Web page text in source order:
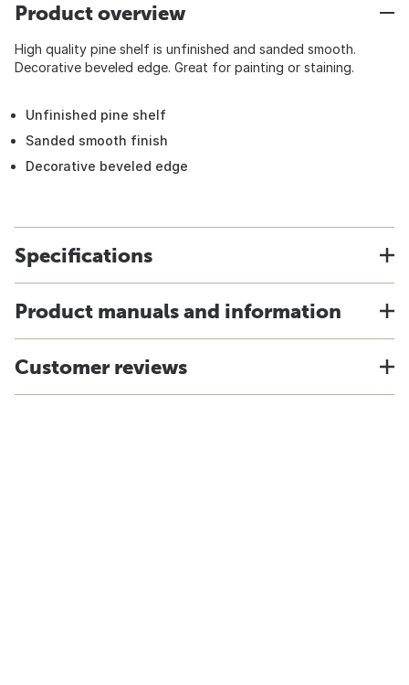
Product overview
High quality pine shelf is unfinished and sanded smooth.
Decorative beveled edge. Great for painting or staining.
Unfinished pine shelf
Sanded smooth finish
Decorative beveled edge
Specifications
Product manuals and information
Customer reviews